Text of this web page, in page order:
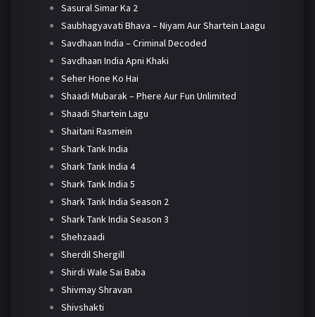
Sasural Simar Ka 2
Saubhagyavati Bhava – Niyam Aur Shartein Laagu
Savdhaan India – Criminal Decoded
Savdhaan India Apni Khaki
Seher Hone Ko Hai
Shaadi Mubarak – Phere Aur Fun Unlimited
Shaadi Shartein Lagu
Shaitani Rasmein
Shark Tank India
Shark Tank India 4
Shark Tank India 5
Shark Tank India Season 2
Shark Tank India Season 3
Shehzaadi
Sherdil Shergill
Shirdi Wale Sai Baba
Shivmay Shravan
Shivshakti